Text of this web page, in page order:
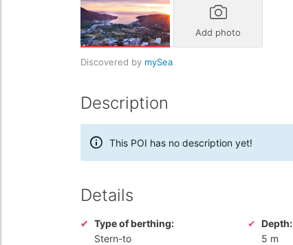
Add photo
Discovered by mySea
Description
This POI has no description yet!
Details
Type of berthing:
Stern-to
Depth:
5 m